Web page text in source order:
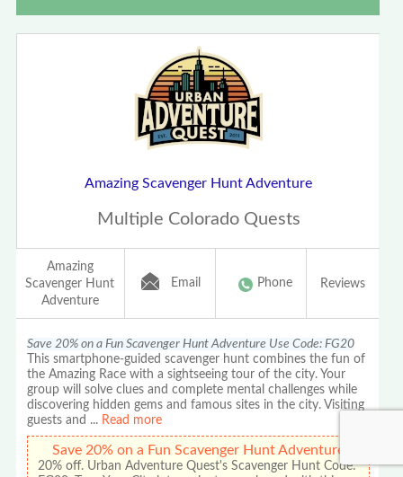
Amazing Scavenger Hunt Adventure
Multiple Colorado Quests
Amazing
Scavenger Hunt
Adventure
Email Phone Reviews
Save 20% on a Fun Scavenger Hunt Adventure Use Code: FG20
This smartphone-guided scavenger hunt combines the fun of
the Amazing Race with a sightseeing tour of the city. Your
group will solve clues and complete mental challenges while
discovering hidden gems and famous sites in the city. Visiting
guests and ... Read more
Save 20% on a Fun Scavenger Hunt Adventure
20% off. Urban Adventure Quest's Scavenger Hunt Code: